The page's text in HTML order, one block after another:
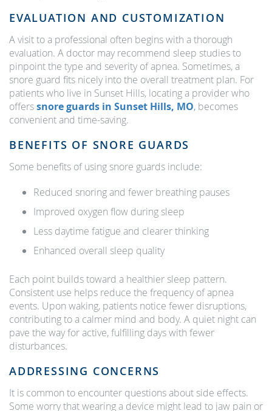
EVALUATION AND CUSTOMIZATION
A visit to a professional often begins with a thorough
evaluation. A doctor may recommend sleep studies to
pinpoint the type and severity of apnea. Sometimes, a
snore guard fits nicely into the overall treatment plan. For
patients who live in Sunset Hills, locating a provider who
offerssnore guards in Sunset Hills, MO, becomes
convenient and time-saving.
BENEFITS OF SNORE GUARDS
Some benefits of using snore guards include:
Reduced snoring and fewer breathing pauses
Improved oxygen flow during sleep
Less daytime fatigue and clearer thinking
Enhanced overall sleep quality
Each point builds toward a healthier sleep pattern.
Consistent use helps reduce the frequency of apnea
events. Upon waking, patients notice fewer disruptions,
contributing to a calmer mind and body. A quiet night can
pave the way for active, fulfilling days with fewer
disturbances.
ADDRESSING CONCERNS
It is common to encounter questions about side effects.
Some worry that wearing a device might lead to jaw pain or